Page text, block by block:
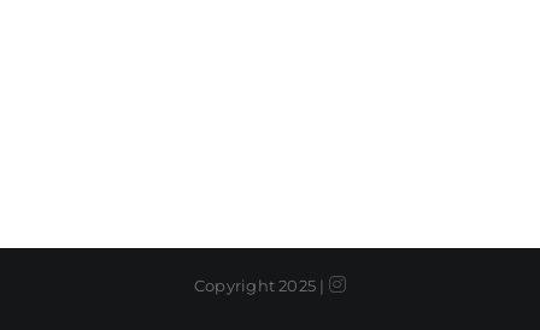
Copyright 2025 | Instagram